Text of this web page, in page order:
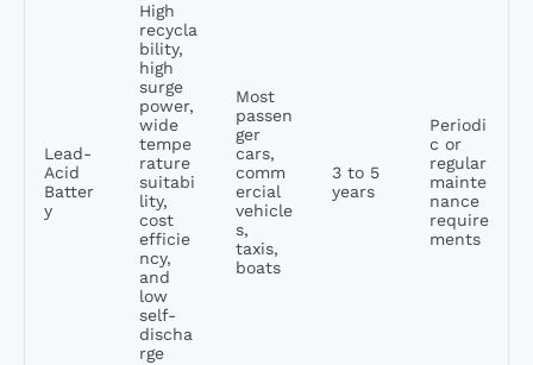
Lead-
Acid
Batter
y
High
recycla
bility,
high
surge
power,
wide
tempe
rature
suitabi
lity,
cost
efficie
ncy,
and
low
self-
discha
rge
Most
passen
ger
cars,
comm
ercial
vehicle
s,
taxis,
boats
3 to 5
years
Periodi
c or
regular
mainte
nance
require
ments